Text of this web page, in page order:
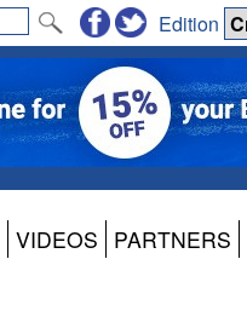
Edition
VIDEOS PARTNERS